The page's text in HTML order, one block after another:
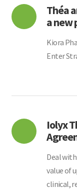
Théa
a new
Kiora
Enter
Iolyx
Deal
value of
clinical,